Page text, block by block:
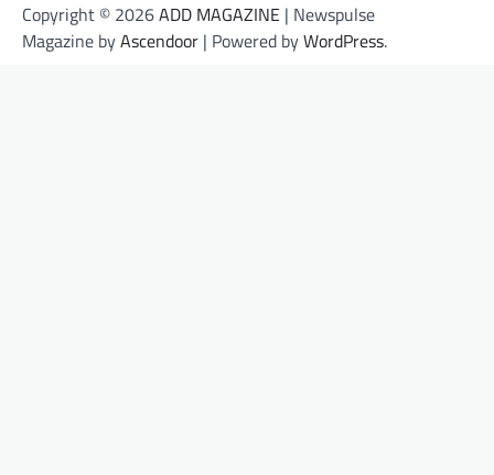
Copyright © 2026ADD MAGAZINE | Newspulse
Magazine byAscendoor | Powered byWordPress.